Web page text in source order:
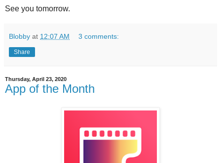
See you tomorrow.
Blobby at 12:07 AM 3 comments:
Share
Thursday, April 23, 2020
App of the Month